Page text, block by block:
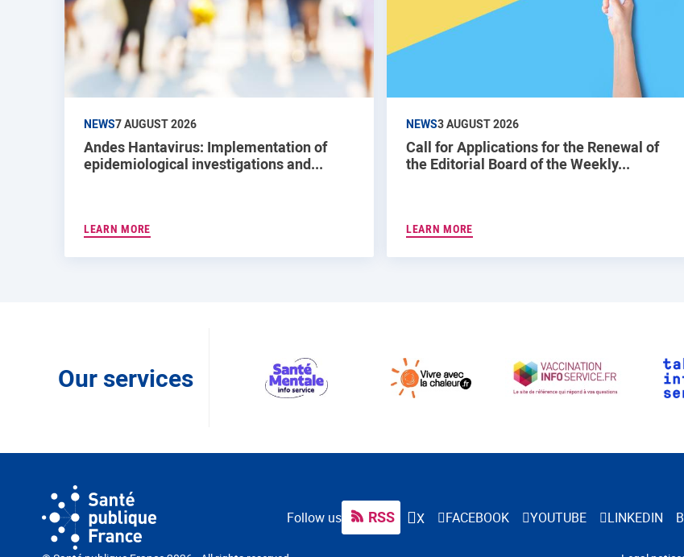
NEWS7 AUGUST 2026
Andes Hantavirus: Implementation of
epidemiological investigations and...
LEARN MORE
NEWS3 AUGUST 2026
Call for Applications for the Renewal of
the Editorial Board of the Weekly...
LEARN MORE
Our services
Follow us RSS X FACEBOOK YOUTUBE LINKEDIN